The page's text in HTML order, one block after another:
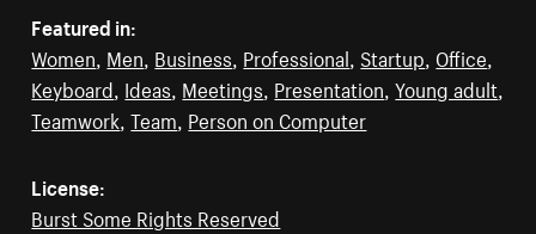
Featured in:
Women, Men, Business, Professional, Startup, Office,
Keyboard, Ideas, Meetings, Presentation,Young adult,
Teamwork,Team, Person on Computer
License:
Burst Some Rights Reserved